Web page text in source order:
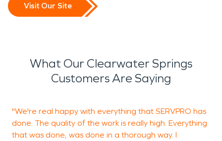
Visit Our Site
What Our Clearwater Springs
Customers Are Saying
"We're real happy with everything that SERVPRO has
done. The quality of the work is really high. Everything
that was done, was done in a thorough way. I